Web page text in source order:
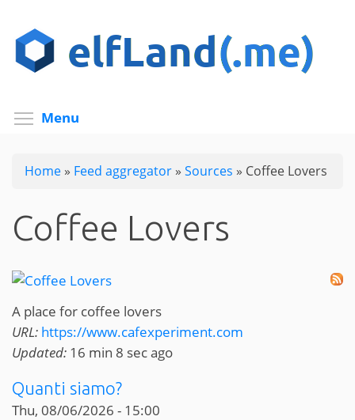
main
content
Menu
Home» Feed aggregator» Sources » Coffee Lovers
Coffee Lovers
A place for coffee lovers
URL: https://www.cafexperiment.com
Updated: 16 min 8 sec ago
Quanti siamo?
Thu, 08/06/2026 - 15:00